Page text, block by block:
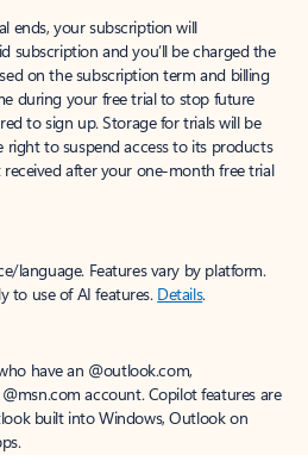
ends, your subscription will
subscription and you’ll be charged the
on the subscription term and billing
during your free trial to stop future
to sign up. Storage for trials will be
right to suspend access to its products
after your one-month free trial
language. Features vary by platform.
to use of AI features. Details.
have an @outlook.com,
account. Copilot features are
built into Windows, Outlook on